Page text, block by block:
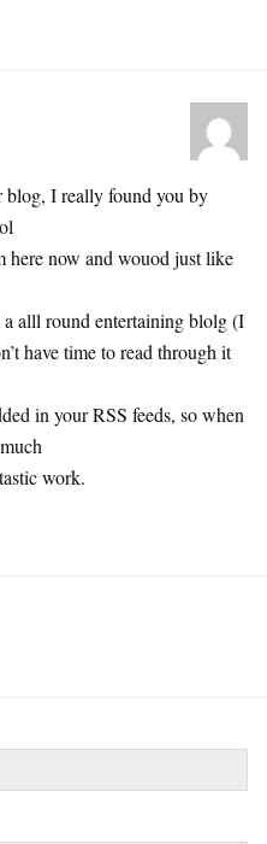
I really found you by
here now and wouod just like
a alll round entertaining blolg (I
have time to read through it
in your RSS feeds, so when
work.